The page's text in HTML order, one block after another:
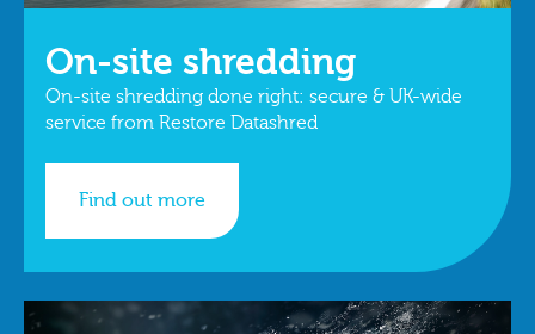
On-site shredding
On-site shredding done right: secure & UK-wide
service from Restore Datashred
Find out more